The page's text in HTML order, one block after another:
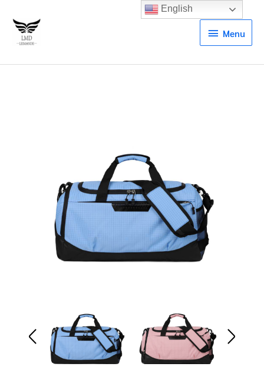
Menu
Menu
English